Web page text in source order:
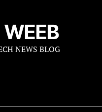
NEWS BLOG